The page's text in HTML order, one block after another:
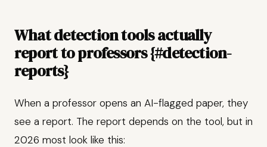
What detection tools actually
report to professors {#detection-
reports}
When a professor opens an AI-flagged paper, they
see a report. The report depends on the tool, but in
2026 most look like this: